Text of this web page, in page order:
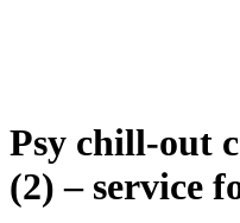
Psy chill-out
(2) – service